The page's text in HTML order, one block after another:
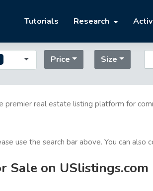
Tutorials Research
Price Size
premier real estate listing platform for
use the search bar above. You can
Sale on USlistings.com